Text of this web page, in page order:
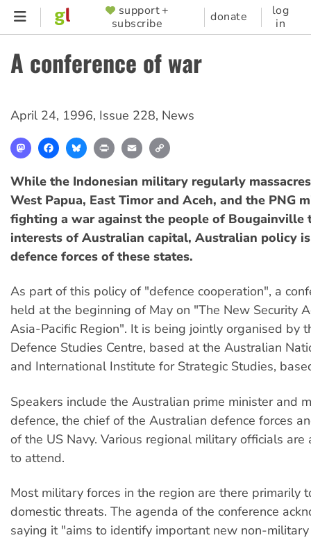
Skip
content
SUPPORTER
MENU
support +
subscribe
donate
log
in
A conference of war
April 24, 1996, Issue 228, News
MastodonFacebookBlueskyPrint Email
While the Indonesian military regularly
West Papua, East Timor and Aceh, and the PNG
fighting a war against the people of Bougainville
interests of Australian capital, Australian policy
defence forces of these states.
As part of this policy of "defence cooperation", a
held at the beginning of May on "The New Security
Asia-Pacific Region". It is being jointly organised by
Defence Studies Centre, based at the Australian
and International Institute for Strategic Studies,
Speakers include the Australian prime minister and
defence, the chief of the Australian defence forces
of the US Navy. Various regional military officials are
to attend.
Most military forces in the region are there primarily
domestic threats. The agenda of the conference
saying it "aims to identify important new non-